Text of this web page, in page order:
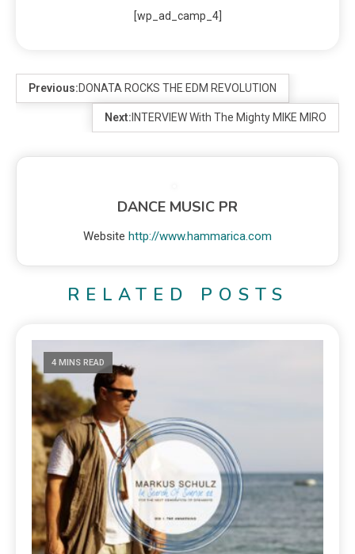
[wp_ad_camp_4]
Previous:DONATA ROCKS THE EDM REVOLUTION
Next: INTERVIEW With The Mighty MIKE MIRO
DANCE MUSIC PR
Website http://www.hammarica.com
RELATED POSTS
4 MINS READ